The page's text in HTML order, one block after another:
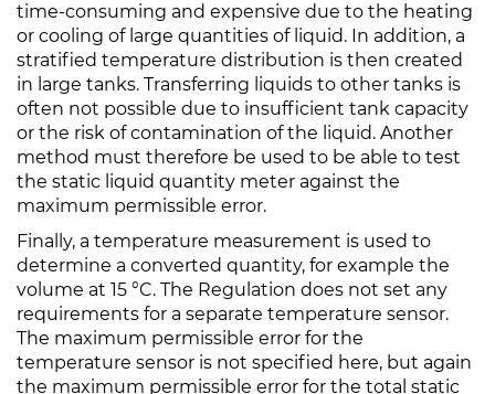
time-consuming and expensive due to the heating
or cooling of large quantities of liquid. In addition, a
stratified temperature distribution is then created
in large tanks. Transferring liquids to other tanks is
often not possible due to insufficient tank capacity
or the risk of contamination of the liquid. Another
method must therefore be used to be able to test
the static liquid quantity meter against the
maximum permissible error.
Finally, a temperature measurement is used to
determine a converted quantity, for example the
volume at 15 °C. The Regulation does not set any
requirements for a separate temperature sensor.
The maximum permissible error for the
temperature sensor is not specified here, but again
the maximum permissible error for the total static